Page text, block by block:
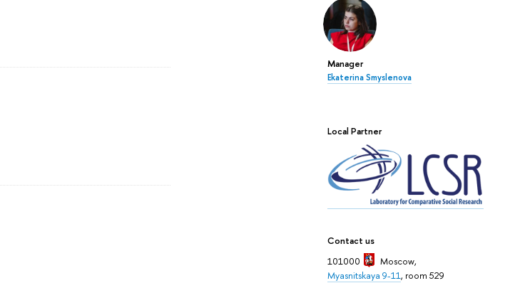
Manager
Ekaterina Smyslenova
Local Partner
Contact us
101000
Moscow,
Myasnitskaya 9-11, room 529